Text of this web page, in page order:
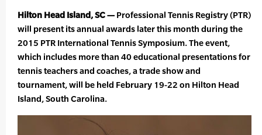
Hilton Head Island, SC — Professional Tennis Registry (PTR)
will present its annual awards later this month during the
2015 PTR International Tennis Symposium. The event,
which includes more than 40 educational presentations for
tennis teachers and coaches, a trade show and
tournament, will be held February 19-22 on Hilton Head
Island, South Carolina.